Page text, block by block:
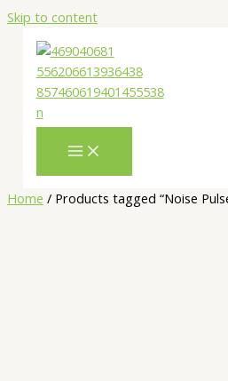
Skip to content
Home / Products tagged “Noise